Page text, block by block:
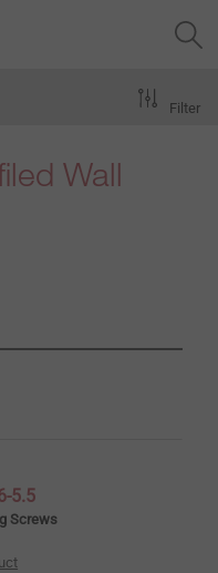
Wall
Filter
5.5
Screws